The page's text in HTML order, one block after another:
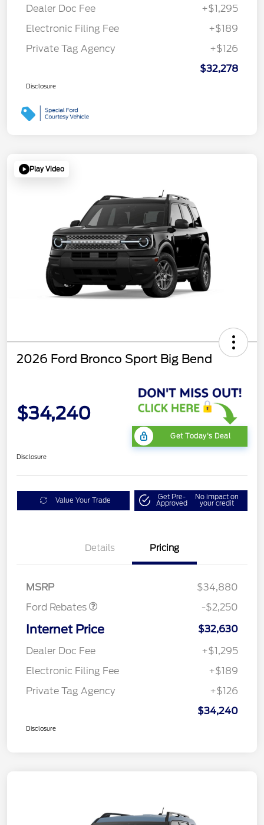
Dealer Doc Fee
+$1,295
Electronic Filing Fee
+$189
Private Tag Agency
+$126
$32,278
Disclosure
Play Video
2026 Ford Bronco Sport Big Bend
$34,240
Get Today's Deal
Disclosure
Value Your Trade Get Pre-
Approved
No impact on
your credit
Details Pricing
MSRP
$34,880
Ford Rebates
-$2,250
Internet Price
$32,630
Dealer Doc Fee
+$1,295
Electronic Filing Fee
+$189
Private Tag Agency
+$126
$34,240
Disclosure